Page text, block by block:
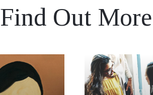
Find Out More